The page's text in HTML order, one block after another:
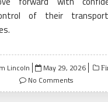
of their
Lincoln
Posted
on
May 29, 2026
No Comments